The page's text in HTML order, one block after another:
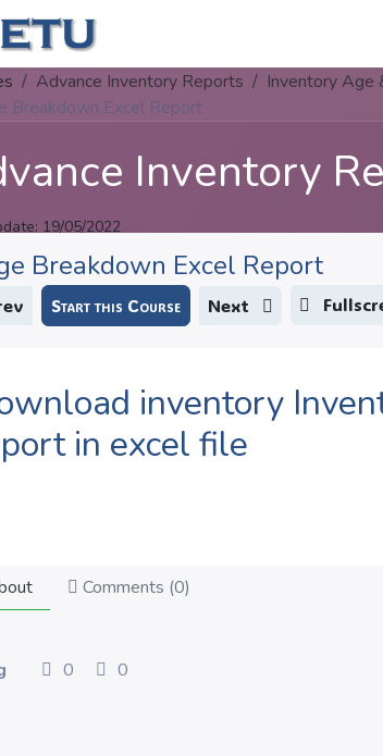
Advance Inventory Reports
Inventory Age
Breakdown Excel Report
Inventory
19/05/2022
Breakdown Excel Report
Start this Course Next
inventory
in excel file
Comments (0)
0 0